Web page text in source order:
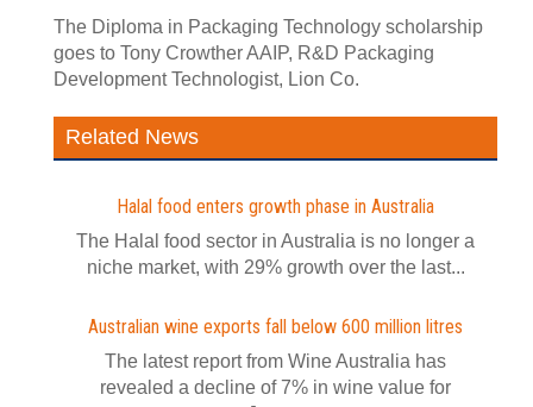
The Diploma in Packaging Technology scholarship
goes to Tony Crowther AAIP, R&D Packaging
Development Technologist, Lion Co.
Related News
Halal food enters growth phase in Australia
The Halal food sector in Australia is no longer a
niche market, with 29% growth over the last...
Australian wine exports fall below 600 million litres
The latest report from Wine Australia has
revealed a decline of 7% in wine value for